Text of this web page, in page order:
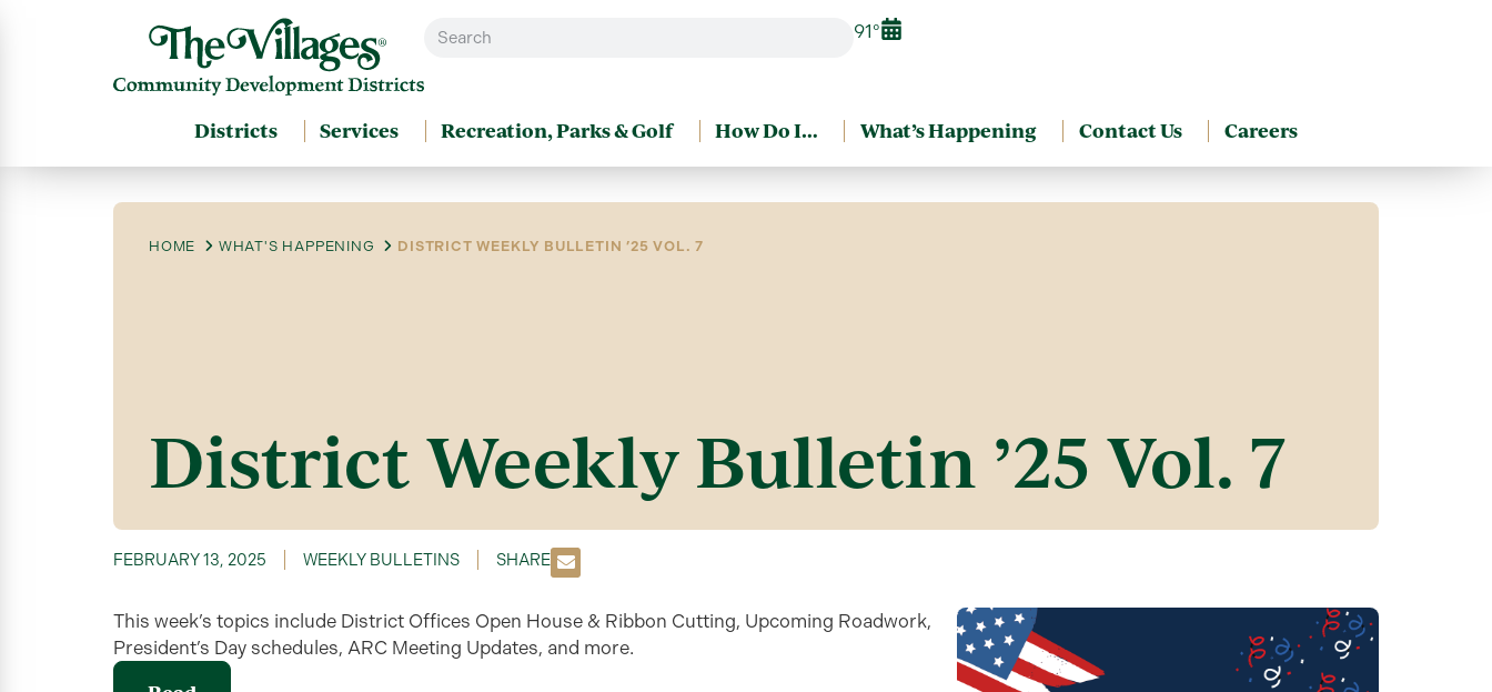
91°
Districts Services Recreation, Parks & Golf How Do I… What’s Happening Contact Us Careers
HOME WHAT'S HAPPENING DISTRICT WEEKLY BULLETIN ’25 VOL. 7
District Weekly Bulletin ’25 Vol. 7
FEBRUARY 13, 2025 WEEKLY BULLETINS SHARE
This week’s topics include District Offices Open House & Ribbon Cutting, Upcoming Roadwork,
President’s Day schedules, ARC Meeting Updates, and more.